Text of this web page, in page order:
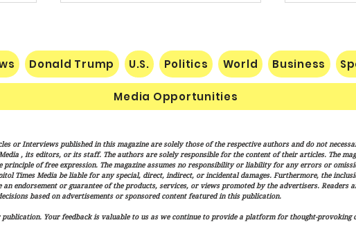
Trump Signs New Immigration
Actions Targeting Birthright
Citizenship, ‘Birth Tourism’
Senate
Hamilton
Trump
Donald Trump U.S. Politics World Business
Media Opportunities
or Interviews published in this magazine are solely those of the respective authors and do not
, its editors, or its staff. The authors are solely responsible for the content of their articles. The
principle of free expression. The magazine assumes no responsibility or liability for any errors or
Times Media be liable for any special, direct, indirect, or incidental damages. Furthermore, the
an endorsement or guarantee of the products, services, or views promoted by the advertisers. Readers
based on advertisements or sponsored content featured in this publication.
Your feedback is valuable to us as we continue to provide a platform for thought-provoking